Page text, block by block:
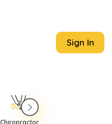
Sign In
Chiropractor